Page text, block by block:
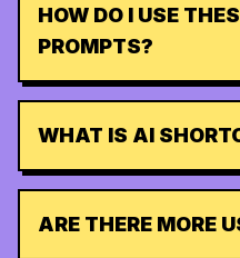
HOW DO I USE
PROMPTS?
WHAT IS AI
ARE THERE MORE